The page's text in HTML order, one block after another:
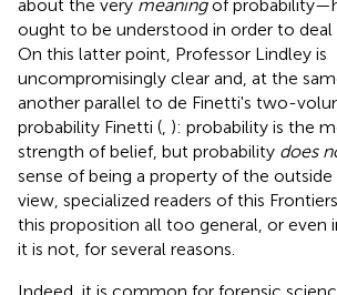
about the very meaningof
ought to be understood in order to deal
On this latter point, Professor Lindley is
uncompromisingly clear and, at the
another parallel to de Finetti's two-
probability Finetti ( ): probability is the
strength of belief, but probability does
sense of being a property of the
view, specialized readers of this
this proposition all too general, or even
it is not, for several reasons.
Indeed, it is common for forensic